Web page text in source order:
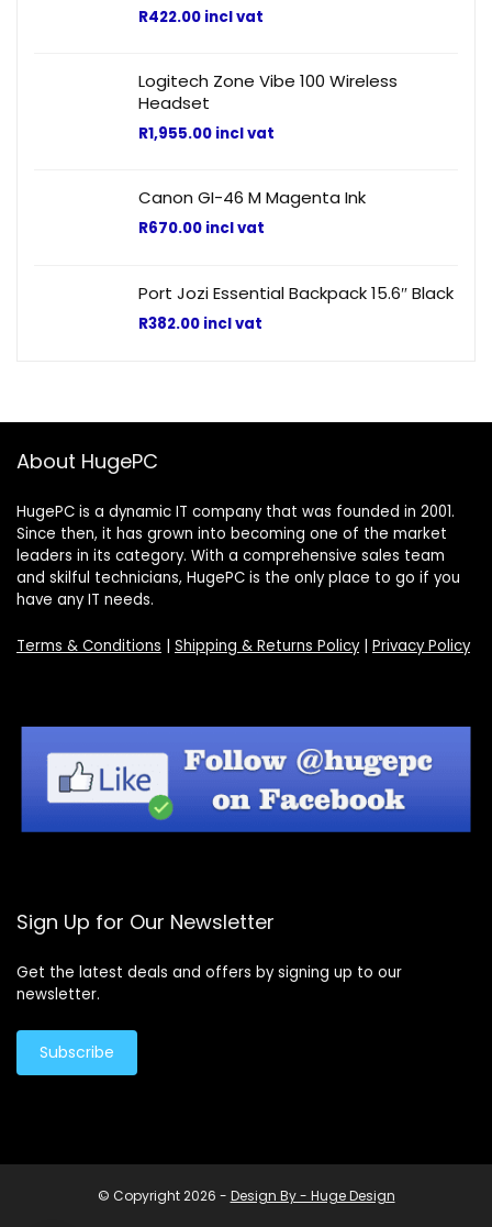
R422.00 incl vat
Logitech Zone Vibe 100 Wireless
Headset
R1,955.00 incl vat
Canon GI-46 M Magenta Ink
R670.00 incl vat
Port Jozi Essential Backpack 15.6″ Black
R382.00 incl vat
About HugePC
HugePC is a dynamic IT company that was founded in 2001.
Since then, it has grown into becoming one of the market
leaders in its category. With a comprehensive sales team
and skilful technicians, HugePC is the only place to go if you
have any IT needs.
Terms & Conditions Shipping & Returns Policy| Privacy Policy
Sign Up for Our Newsletter
Get the latest deals and offers by signing up to our
newsletter.
Subscribe
© Copyright 2026 - Design By - Huge Design